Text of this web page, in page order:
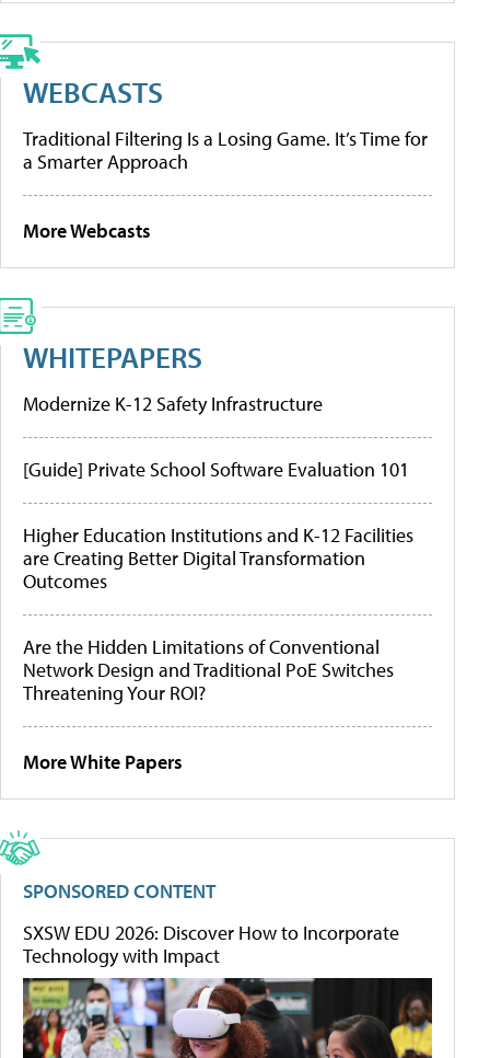
WEBCASTS
Traditional Filtering Is a Losing Game. It’s Time for
a Smarter Approach
More Webcasts
WHITEPAPERS
Modernize K-12 Safety Infrastructure
[Guide] Private School Software Evaluation 101
Higher Education Institutions and K-12 Facilities
are Creating Better Digital Transformation
Outcomes
Are the Hidden Limitations of Conventional
Network Design and Traditional PoE Switches
Threatening Your ROI?
More White Papers
SPONSORED CONTENT
SXSW EDU 2026: Discover How to Incorporate
Technology with Impact